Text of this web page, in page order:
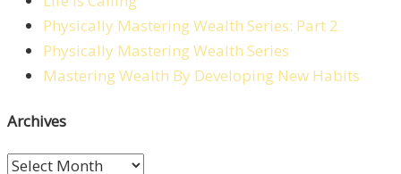
Physically Mastering Wealth Series: Part 2
Physically Mastering Wealth Series
Mastering Wealth By Developing New Habits
Archives
Archives